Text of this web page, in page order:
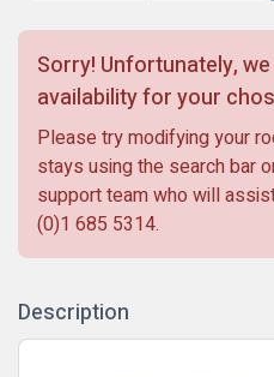
Sorry! Unfortunately,
availability for your
Please try modifying your
stays using the search bar
support team who will
(0)1 685 5314.
Description